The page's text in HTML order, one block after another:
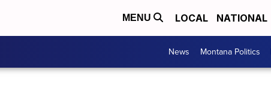
MENU LOCAL NATIONAL
News Montana Politics